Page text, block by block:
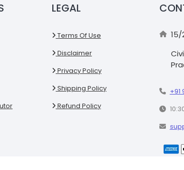
LEGAL
Terms Of Use
Disclaimer
Privacy Policy
Shipping Policy
Refund Policy
+91